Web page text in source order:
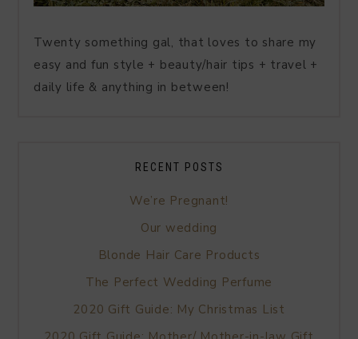
Twenty something gal, that loves to share my
easy and fun style + beauty/hair tips + travel +
daily life & anything in between!
RECENT POSTS
We’re Pregnant!
Our wedding
Blonde Hair Care Products
The Perfect Wedding Perfume
2020 Gift Guide: My Christmas List